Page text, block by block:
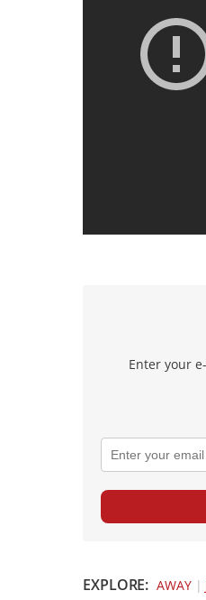
Enter your
EXPLORE: AWAY|